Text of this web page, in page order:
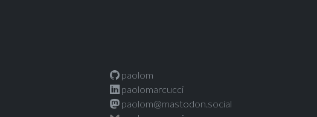
paolom
paolomarcucci
paolom@mastodon.social